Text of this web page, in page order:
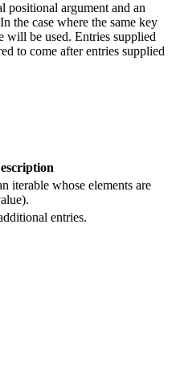
positional argument and an
the case where the same key
will be used. Entries supplied
to come after entries supplied
iterable whose elements are
entries.